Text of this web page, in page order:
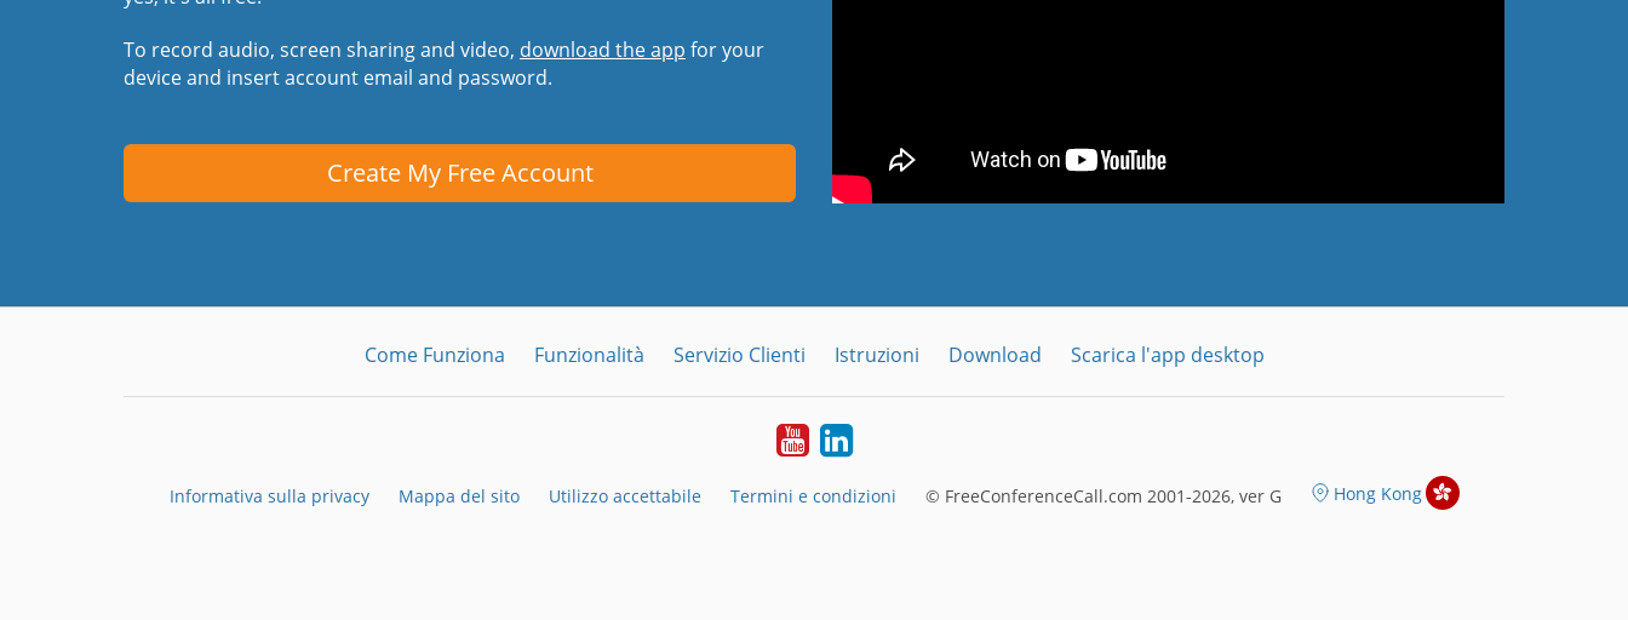
To record audio, screen sharing and video, download the app for your
device and insert account email and password.
Create My Free Account
Come Funziona Funzionalità Servizio Clienti Istruzioni Download Scarica l'app desktop
YouTubeLinkedIn
Informativa sulla privacy Mappa del sito Utilizzo accettabile Termini e condizioni © FreeConferenceCall.com 2001-2026, ver G Hong Kong